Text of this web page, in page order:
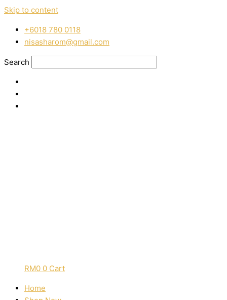
Skip to content
‭+6018 780 0118
nisasharom@gmail.com
Search
RM0 0 Cart
Home